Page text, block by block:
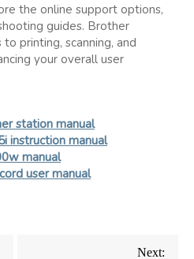
the online support options,
guides. Brother
printing, scanning, and
your overall user
station manual
instruction manual
manual
user manual
Next: